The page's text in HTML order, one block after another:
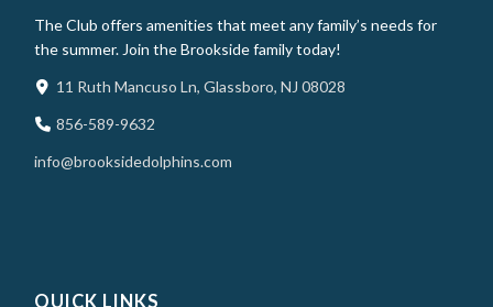
The Club offers amenities that meet any family’s needs for
the summer. Join the Brookside family today!
11 Ruth Mancuso Ln, Glassboro, NJ 08028
856-589-9632
info@brooksidedolphins.com
QUICK LINKS